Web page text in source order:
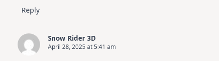
Reply
Snow Rider 3D
April 28, 2025 at 5:41 am